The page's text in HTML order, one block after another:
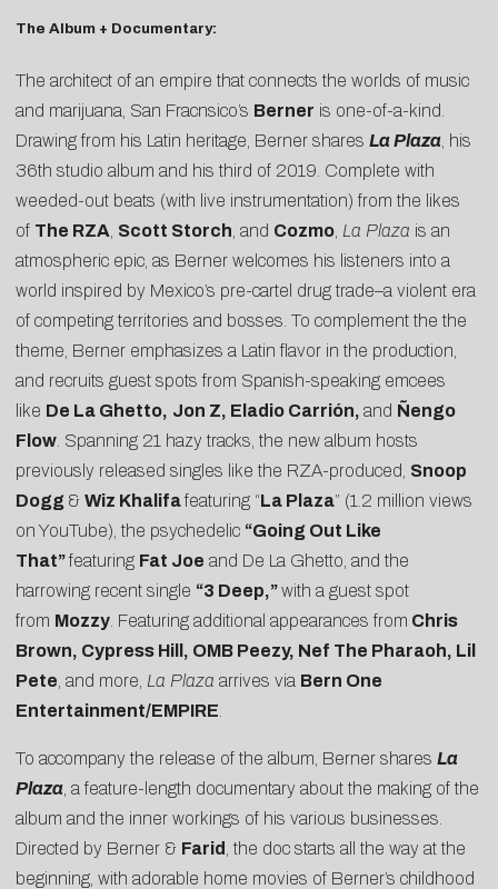
The Album + Documentary:
The architect of an empire that connects the worlds of music
and marijuana, San Fracnsico’s Berner is one-of-a-kind.
Drawing from his Latin heritage, Berner shares La Plaza , his
36th studio album and his third of 2019. Complete with
weeded-out beats (with live instrumentation) from the likes
of The RZA Scott Storch , and Cozmo La Plaza is an
atmospheric epic, as Berner welcomes his listeners into a
world inspired by Mexico’s pre-cartel drug trade–a violent era
of competing territories and bosses. To complement the the
theme, Berner emphasizes a Latin flavor in the production,
and recruits guest spots from Spanish-speaking emcees
like De La Ghetto, Jon Z, Eladio Carrión, and Ñengo
Flow . Spanning 21 hazy tracks, the new album hosts
previously released singles like the RZA-produced, Snoop
Dogg & Wiz Khalifafeaturing “La Plaza” (1.2 million views
on YouTube), the psychedelic “Going Out Like
That”featuring Fat Joe and De La Ghetto, and the
harrowing recent single “3 Deep,”with a guest spot
from Mozzy . Featuring additional appearances from Chris
Brown, Cypress Hill, OMB Peezy, Nef The Pharaoh, Lil
Pete , and more, La Plaza arrives via Bern One
Entertainment/EMPIRE
To accompany the release of the album, Berner shares La
Plaza , a feature-length documentary about the making of the
album and the inner workings of his various businesses.
Directed by Berner & Farid , the doc starts all the way at the
beginning, with adorable home movies of Berner’s childhood